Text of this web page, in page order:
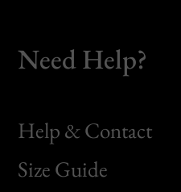
Need Help?
Help & Contact
Size Guide